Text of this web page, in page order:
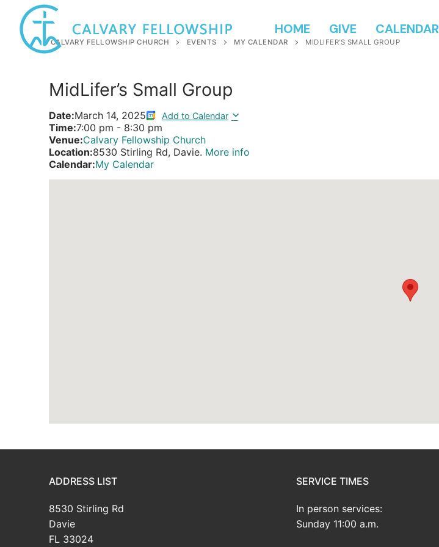
content
HOME GIVE CALENDAR
CALVARY FELLOWSHIP CHURCH EVENTS MY CALENDAR MIDLIFER’S SMALL GROUP
MidLifer’s Small Group
Date:March 14, 2025 Add to Calendar
Time:7:00 pm - 8:30 pm
Venue:Calvary Fellowship Church
Location:8530 Stirling Rd, Davie. More info
Calendar:My Calendar
ADDRESS LIST
8530 Stirling Rd
Davie
FL 33024
SERVICE TIMES
In person services:
Sunday 11:00 a.m.